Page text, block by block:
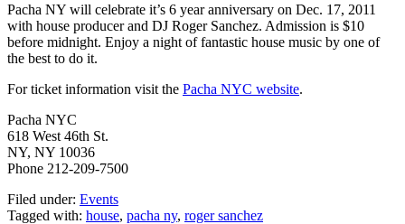
Pacha NY will celebrate it’s 6 year anniversary on Dec. 17, 2011
with house producer and DJ Roger Sanchez. Admission is $10
before midnight. Enjoy a night of fantastic house music by one of
the best to do it.
For ticket information visit the Pacha NYC website.
Pacha NYC
618 West 46th St.
NY, NY 10036
Phone 212-209-7500
Filed under: Events
Tagged with: house, pacha ny, roger sanchez